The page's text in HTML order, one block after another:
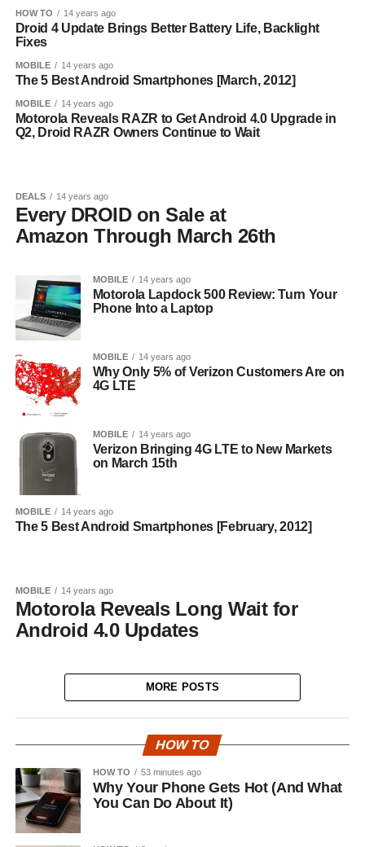
HOW TO 14 years ago
Droid 4 Update Brings Better Battery Life, Backlight
Fixes
MOBILE 14 years ago
The 5 Best Android Smartphones [March, 2012]
MOBILE 14 years ago
Motorola Reveals RAZR to Get Android 4.0 Upgrade in
Q2, Droid RAZR Owners Continue to Wait
DEALS 14 years ago
Every DROID on Sale at
Amazon Through March 26th
MOBILE 14 years ago
Motorola Lapdock 500 Review: Turn Your
Phone Into a Laptop
MOBILE 14 years ago
Why Only 5% of Verizon Customers Are on
4G LTE
MOBILE 14 years ago
Verizon Bringing 4G LTE to New Markets
on March 15th
MOBILE 14 years ago
The 5 Best Android Smartphones [February, 2012]
MOBILE 14 years ago
Motorola Reveals Long Wait for
Android 4.0 Updates
MORE POSTS
HOW TO
HOW TO 53 minutes ago
Why Your Phone Gets Hot (And What
You Can Do About It)